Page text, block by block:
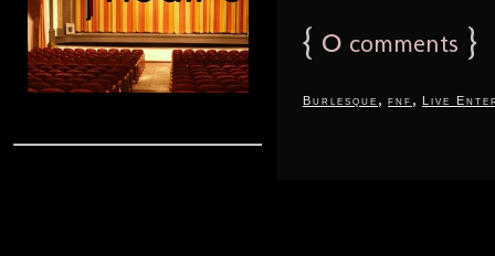
{ 0 comments }
Burlesque , fnf , Live